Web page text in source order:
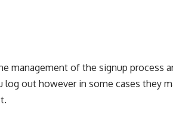
management of the signup process
out however in some cases they